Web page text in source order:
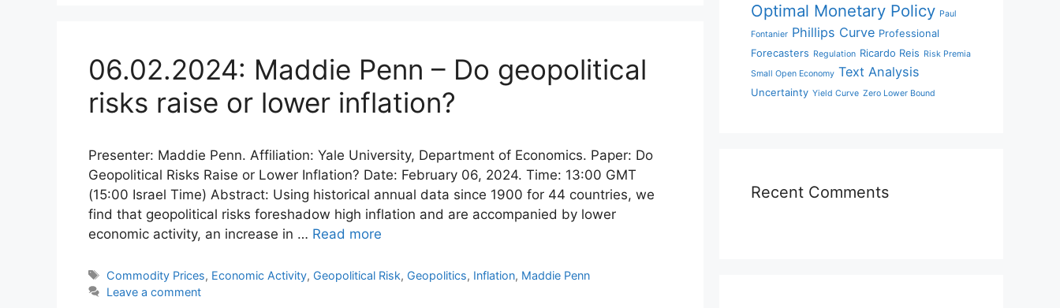
06.02.2024: Maddie Penn – Do geopolitical
risks raise or lower inflation?
Presenter: Maddie Penn. Affiliation: Yale University, Department of Economics. Paper: Do
Geopolitical Risks Raise or Lower Inflation? Date: February 06, 2024. Time: 13:00 GMT
(15:00 Israel Time) Abstract: Using historical annual data since 1900 for 44 countries, we
find that geopolitical risks foreshadow high inflation and are accompanied by lower
economic activity, an increase in … Read more
Tags
Commodity Prices, Economic Activity, Geopolitical Risk, Geopolitics, Inflation, Maddie Penn
Leave a comment
Optimal Monetary Policy Paul
Fontanier Phillips Curve Professional
Forecasters Regulation Ricardo Reis Risk Premia
Small Open Economy Text Analysis
Uncertainty Yield Curve Zero Lower Bound
Recent Comments